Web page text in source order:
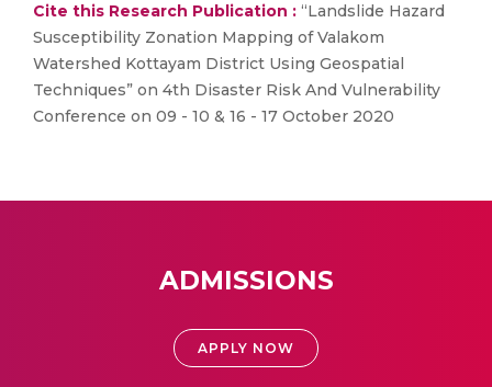
Cite this Research Publication : “Landslide Hazard
Susceptibility Zonation Mapping of Valakom
Watershed Kottayam District Using Geospatial
Techniques” on 4th Disaster Risk And Vulnerability
Conference on 09 - 10 & 16 - 17 October 2020
ADMISSIONS
APPLY NOW